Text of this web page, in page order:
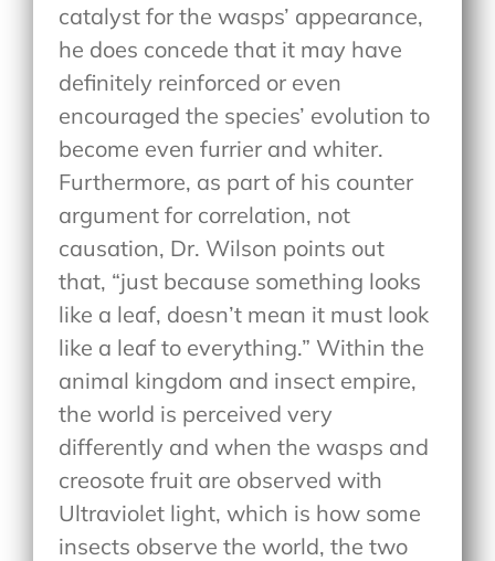
catalyst for the wasps’ appearance,
he does concede that it may have
definitely reinforced or even
encouraged the species’ evolution to
become even furrier and whiter.
Furthermore, as part of his counter
argument for correlation, not
causation, Dr. Wilson points out
that, “just because something looks
like a leaf, doesn’t mean it must look
like a leaf to everything.” Within the
animal kingdom and insect empire,
the world is perceived very
differently and when the wasps and
creosote fruit are observed with
Ultraviolet light, which is how some
insects observe the world, the two